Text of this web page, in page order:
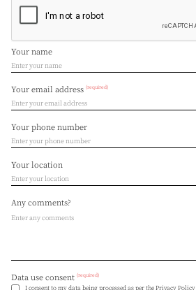
Your name
Your email address (required)
Your phone number
Your location
Any comments?
Data use consent (required)